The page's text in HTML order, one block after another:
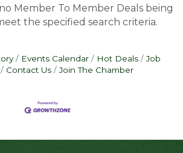
Member To Member Deals being
the specified search criteria.
Events Calendar Hot Deals
Job
Contact Us Join The Chamber